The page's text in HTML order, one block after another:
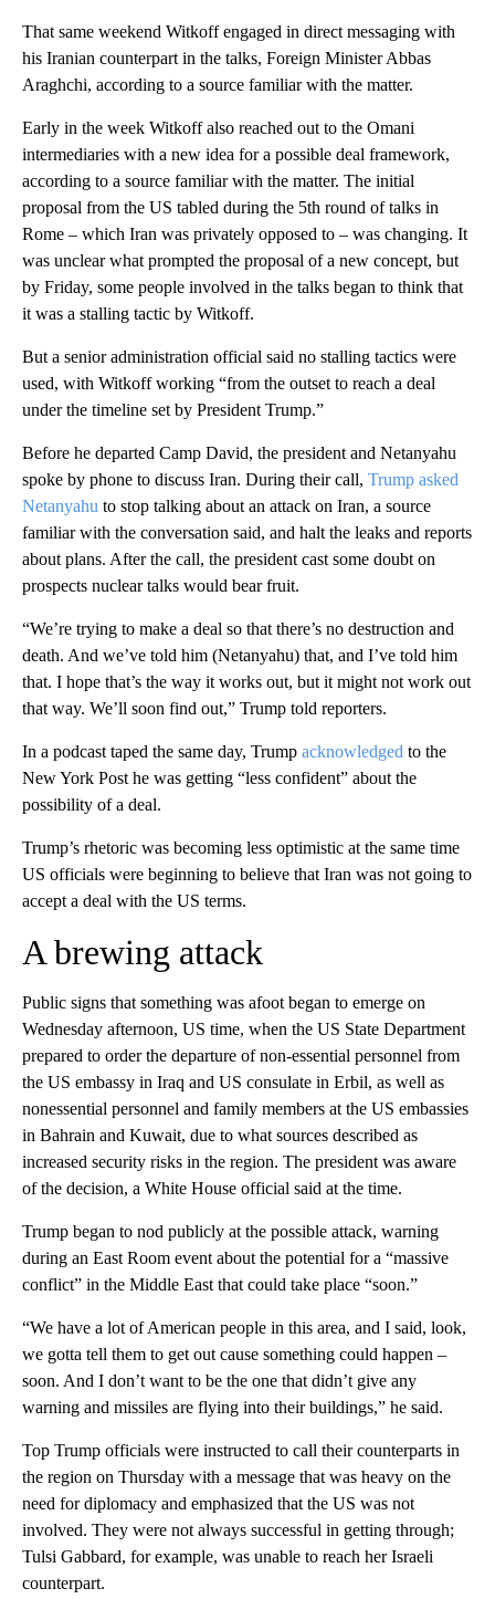
That same weekend Witkoff engaged in direct messaging with
his Iranian counterpart in the talks, Foreign Minister Abbas
Araghchi, according to a source familiar with the matter.
Early in the week Witkoff also reached out to the Omani
intermediaries with a new idea for a possible deal framework,
according to a source familiar with the matter. The initial
proposal from the US tabled during the 5th round of talks in
Rome – which Iran was privately opposed to – was changing. It
was unclear what prompted the proposal of a new concept, but
by Friday, some people involved in the talks began to think that
it was a stalling tactic by Witkoff.
But a senior administration official said no stalling tactics were
used, with Witkoff working “from the outset to reach a deal
under the timeline set by President Trump.”
Before he departed Camp David, the president and Netanyahu
spoke by phone to discuss Iran. During their call, Trump asked
Netanyahu to stop talking about an attack on Iran, a source
familiar with the conversation said, and halt the leaks and reports
about plans. After the call, the president cast some doubt on
prospects nuclear talks would bear fruit.
“We’re trying to make a deal so that there’s no destruction and
death. And we’ve told him (Netanyahu) that, and I’ve told him
that. I hope that’s the way it works out, but it might not work out
that way. We’ll soon find out,” Trump told reporters.
In a podcast taped the same day, Trump acknowledged to the
New York Post he was getting “less confident” about the
possibility of a deal.
Trump’s rhetoric was becoming less optimistic at the same time
US officials were beginning to believe that Iran was not going to
accept a deal with the US terms.
A brewing attack
Public signs that something was afoot began to emerge on
Wednesday afternoon, US time, when the US State Department
prepared to order the departure of non-essential personnel from
the US embassy in Iraq and US consulate in Erbil, as well as
nonessential personnel and family members at the US embassies
in Bahrain and Kuwait, due to what sources described as
increased security risks in the region. The president was aware
of the decision, a White House official said at the time.
Trump began to nod publicly at the possible attack, warning
during an East Room event about the potential for a “massive
conflict” in the Middle East that could take place “soon.”
“We have a lot of American people in this area, and I said, look,
we gotta tell them to get out cause something could happen –
soon. And I don’t want to be the one that didn’t give any
warning and missiles are flying into their buildings,” he said.
Top Trump officials were instructed to call their counterparts in
the region on Thursday with a message that was heavy on the
need for diplomacy and emphasized that the US was not
involved. They were not always successful in getting through;
Tulsi Gabbard, for example, was unable to reach her Israeli
counterpart.